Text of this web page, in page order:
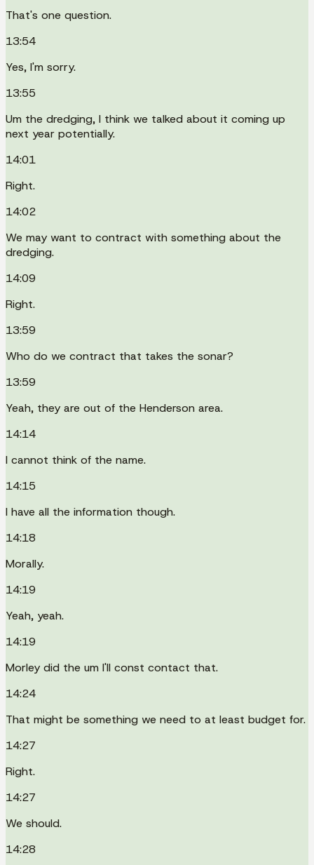
That's one question.
13:54
Yes, I'm sorry.
13:55
Um the dredging, I think we talked about it coming up
next year potentially.
14:01
Right.
14:02
We may want to contract with something about the
dredging.
14:09
Right.
13:59
Who do we contract that takes the sonar?
13:59
Yeah, they are out of the Henderson area.
14:14
I cannot think of the name.
14:15
I have all the information though.
14:18
Morally.
14:19
Yeah, yeah.
14:19
Morley did the um I'll const contact that.
14:24
That might be something we need to at least budget for.
14:27
Right.
14:27
We should.
14:28